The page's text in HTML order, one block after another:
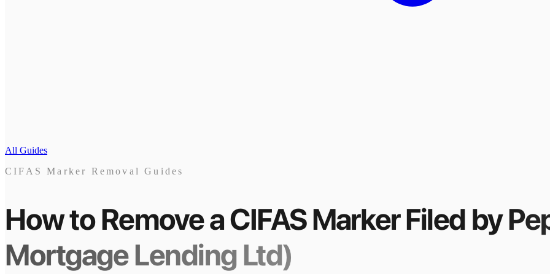
All Guides
CIFAS Marker Removal Guides
How to Remove a CIFAS MarkerFiled by
Mortgage Lending Ltd)